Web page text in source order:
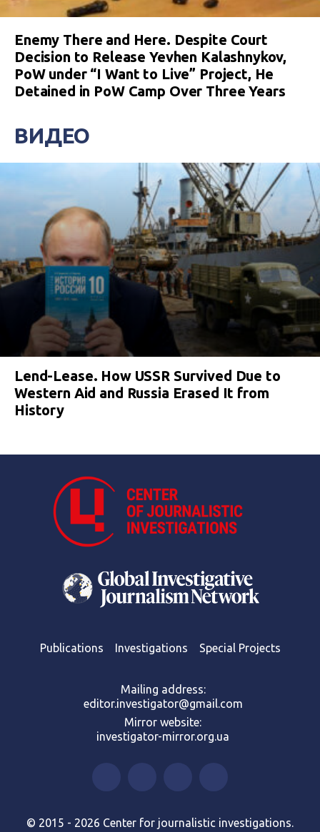
Enemy There and Here. Despite Court
Decision to Release Yevhen Kalashnykov,
PoW under “I Want to Live” Project, He
Detained in PoW Camp Over Three Years
ВИДЕО
Lend-Lease. How USSR Survived Due to
Western Aid and Russia Erased It from
History
Publications Investigations Special Projects
Mailing address:
editor.investigator@gmail.com
Mirror website:
investigator-mirror.org.ua
© 2015 - 2026 Center for journalistic investigations.